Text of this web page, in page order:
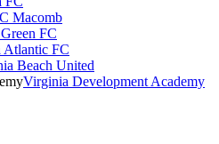
Macomb
FC
Atlantic FC
Beach United
Virginia Development Academy